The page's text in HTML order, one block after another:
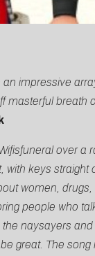
an impressive
masterful breath
Wifisfuneral over a
with keys straight
women,
people who
naysayers
great. The song